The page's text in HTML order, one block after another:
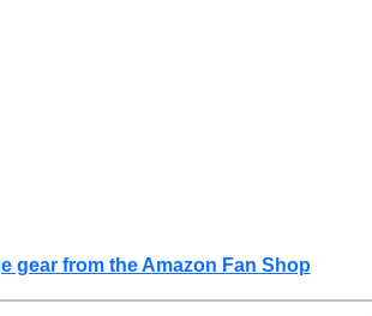
gear from the Amazon Fan Shop